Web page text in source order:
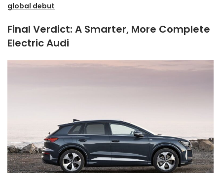
global debut
Final Verdict: A Smarter, More Complete
Electric Audi